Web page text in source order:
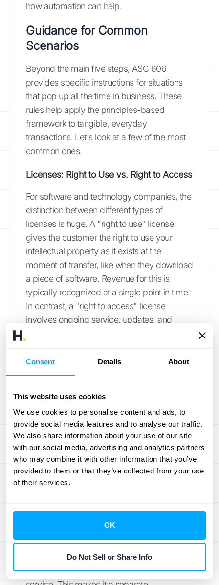
Consent Details About
This website uses cookies
We use cookies to personalise content and ads, to
provide social media features and to analyse our traffic.
We also share information about your use of our site
with our social media, advertising and analytics partners
who may combine it with other information that you’ve
provided to them or that they’ve collected from your use
of their services.
OK
Do Not Sell or Share Info
how automation can help.
Guidance for Common
Scenarios
Beyond the main five steps, ASC 606
provides specific instructions for situations
that pop up all the time in business. These
rules help apply the principles-based
framework to tangible, everyday
transactions. Let's look at a few of the most
common ones.
Licenses: Right to Use vs. Right to Access
For software and technology companies, the
distinction between different types of
licenses is huge. A "right to use" license
gives the customer the right to use your
intellectual property as it exists at the
moment of transfer, like when they download
a piece of software. Revenue for this is
typically recognized at a single point in time.
In contrast, a "right to access" license
involves ongoing service, updates, and
recognized over the duration of the contract.
Getting this right requires clean data from all
seamlessintegrations
Warranties: Standard vs. Service-Type
Many products come with a warranty, but
not all warranties are treated the same for
accounting purposes. An assurance-type
warranty, which is your standard promise
are simply accrued as an expense.
However, a service-type warranty, like an
optional extended warranty that a customer
can purchase, is considered a distinct